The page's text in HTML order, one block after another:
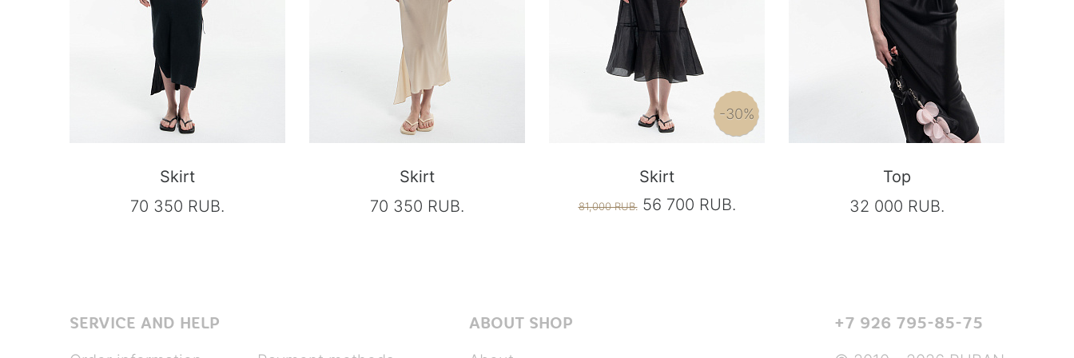
Skirt
70 350 RUB.
Skirt
70 350 RUB.
-30%
Skirt
81,000 RUB.56 700 RUB.
Top
32 000 RUB.
SERVICE AND HELP ABOUT SHOP +7 926 795-85-75